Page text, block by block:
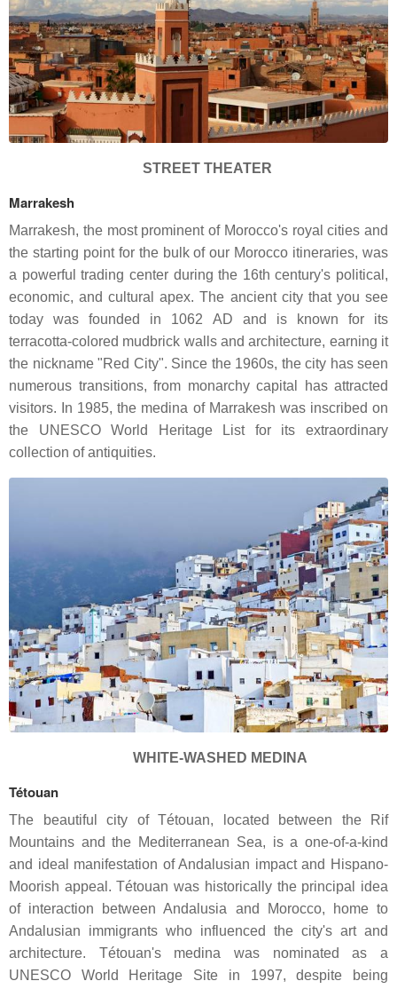
STREET THEATER
Marrakesh
Marrakesh, the most prominent of Morocco's royal cities and
the starting point for the bulk of our Morocco itineraries, was
a powerful trading center during the 16th century's political,
economic, and cultural apex. The ancient city that you see
today was founded in 1062 AD and is known for its
terracotta-colored mudbrick walls and architecture, earning it
the nickname "Red City". Since the 1960s, the city has seen
numerous transitions, from monarchy capital has attracted
visitors. In 1985, the medina of Marrakesh was inscribed on
the UNESCO World Heritage List for its extraordinary
collection of antiquities.
WHITE-WASHED MEDINA
Tétouan
The beautiful city of Tétouan, located between the Rif
Mountains and the Mediterranean Sea, is a one-of-a-kind
and ideal manifestation of Andalusian impact and Hispano-
Moorish appeal. Tétouan was historically the principal idea
of interaction between Andalusia and Morocco, home to
Andalusian immigrants who influenced the city's art and
architecture. Tétouan's medina was nominated as a
UNESCO World Heritage Site in 1997, despite being